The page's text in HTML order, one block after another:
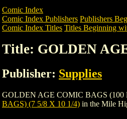
Comic Index
Comic Index Publishers Publishers
Comic Index Titles Titles Beginning
Title: GOLDEN
Publisher: Supplies
GOLDEN AGE COMIC BAGS (100
BAGS) (7 5/8 X 10 1/4) in the Mile